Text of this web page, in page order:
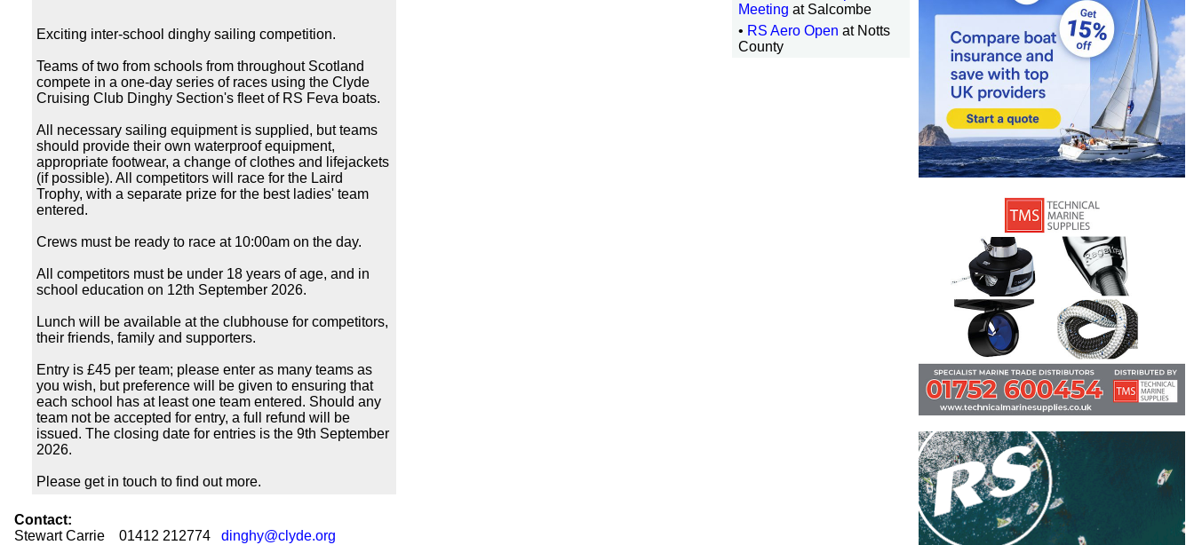
Meeting at Salcombe
• RS Aero Open at Notts
County
Exciting inter-school dinghy sailing competition.
Teams of two from schools from throughout Scotland
compete in a one-day series of races using the Clyde
Cruising Club Dinghy Section's fleet of RS Feva boats.
All necessary sailing equipment is supplied, but teams
should provide their own waterproof equipment,
appropriate footwear, a change of clothes and lifejackets
(if possible). All competitors will race for the Laird
Trophy, with a separate prize for the best ladies' team
entered.
Crews must be ready to race at 10:00am on the day.
All competitors must be under 18 years of age, and in
school education on 12th September 2026.
Lunch will be available at the clubhouse for competitors,
their friends, family and supporters.
Entry is £45 per team; please enter as many teams as
you wish, but preference will be given to ensuring that
each school has at least one team entered. Should any
team not be accepted for entry, a full refund will be
issued. The closing date for entries is the 9th September
2026.
Please get in touch to find out more.
Contact:
Stewart Carrie 01412 212774dinghy@clyde.org